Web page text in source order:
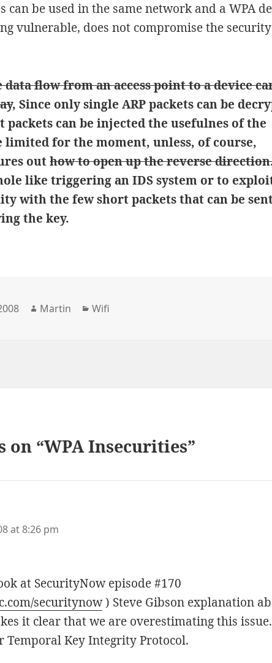
can be used in the same network and a WPA
vulnerable, does not compromise the
data flow from an access point to a device
, Since only single ARP packets can be
packets can be injected the usefulnes of the
limited for the moment, unless, of course,
outhow to open up the reverse
like triggering an IDS system or to
with the few short packets that can be
the key.
Author
Martin Categories
Wifi
on “WPA Insecurities”
at 8:26 pm
at SecurityNow episode #170
securitynow) Steve Gibson explanation
it clear that we are overestimating this
Temporal Key Integrity Protocol.